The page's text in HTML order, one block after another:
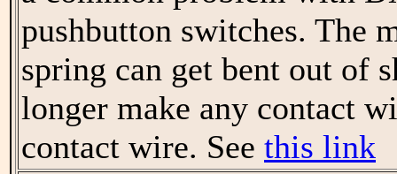
pushbutton switches. The
spring can get bent out of
longer make any contact
contact wire. See this link